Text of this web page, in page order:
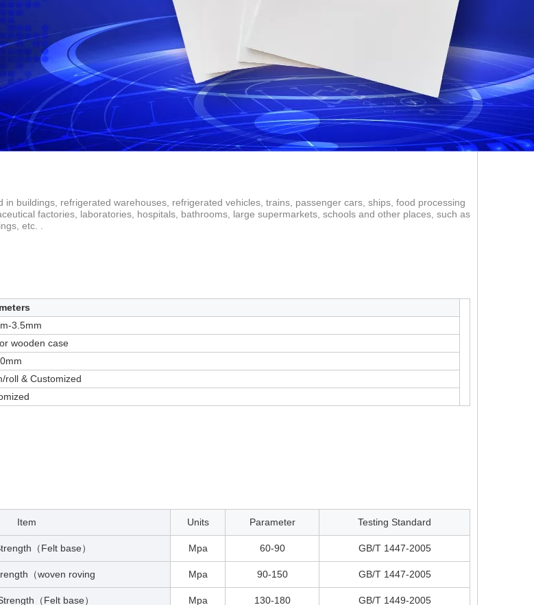
in buildings, refrigerated warehouses, refrigerated vehicles, trains, passenger cars, ships, food processing
factories, laboratories, hospitals, bathrooms, large supermarkets, schools and other places, such as
etc. .
3.5mm
wooden case
roll & Customized
Item Units Parameter Testing Standard
（ Felt base） Mpa 60-90 GB/T 1447-2005
（woven roving Mpa 90-150 GB/T 1447-2005
（ Felt base） Mpa 130-180 GB/T 1449-2005